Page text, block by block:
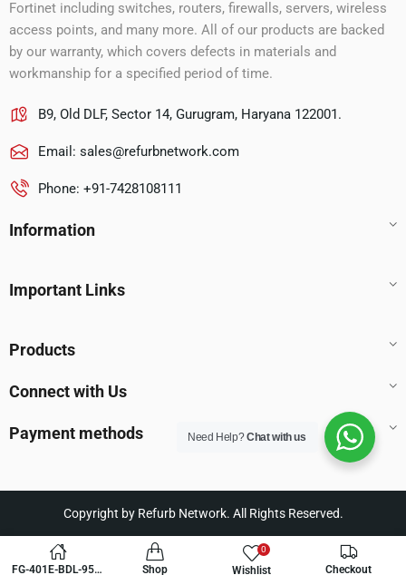
FG-401E-BDL-950- Shop
0
Wishlist Checkout
Fortinet including switches, routers, firewalls, servers, wireless
access points, and many more. All of our products are backed
by our warranty, which covers defects in materials and
workmanship for a specified period of time.
B9, Old DLF, Sector 14, Gurugram, Haryana 122001.
Email: sales@refurbnetwork.com
Phone: +91-7428108111
Information
Important Links
Products
Connect with Us
Payment methods
Copyright by Refurb Network. All Rights Reserved.
Need Help?Chat with us